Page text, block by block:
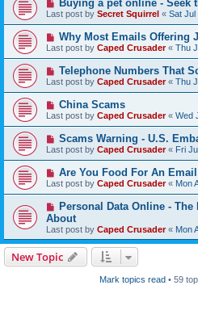
Buying a pet online - Seek
Last post by Secret Squirrel « Sat Jul
Why Most Emails Offering
Last post by Caped Crusader« Thu
Telephone Numbers That
Last post by Caped Crusader« Thu
China Scams
Last post by Caped Crusader« Wed
Scams Warning - U.S.
Last post by Caped Crusader« Fri
Are You Food For An
Last post by Caped Crusader« Mon
Personal Data Online -
About
Last post by Caped Crusader« Mon
New Topic
Mark topics read• 59